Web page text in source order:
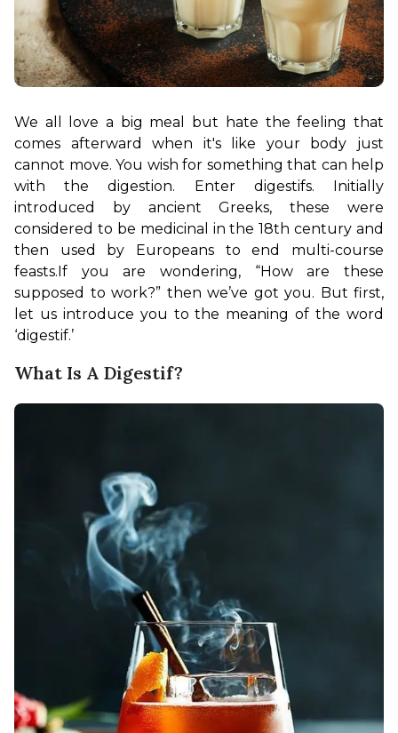
We all love a big meal but hate the feeling that
comes afterward when it's like your body just
cannot move. You wish for something that can help
with the digestion. Enter digestifs. Initially
introduced by ancient Greeks, these were
considered to be medicinal in the 18th century and
then used by Europeans to end multi-course
feasts. If you are wondering, “How are these
supposed to work?” then we’ve got you. But first,
let us introduce you to the meaning of the word
‘digestif.’
What Is A Digestif?